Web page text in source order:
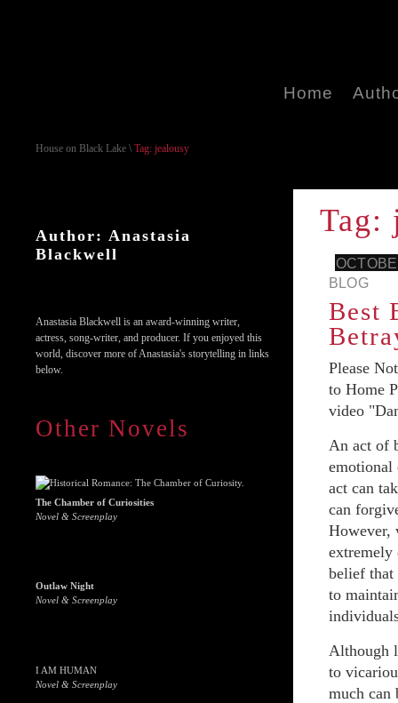
Home
House on Black Lake \ Tag: jealousy
Author: Anastasia
Blackwell
Anastasia Blackwell is an award-winning writer,
actress, song-writer, and producer. If you enjoyed this
world, discover more of Anastasia's storytelling in links
below.
Other Novels
The Chamber of Curiosities
Novel & Screenplay
Outlaw Night
Novel & Screenplay
I AM HUMAN
Novel & Screenplay
Tag:
BLOG
Best
Please
to Home
video
An act of
emotional
act can
can
However,
extremely
belief that
to
Although
to
much can